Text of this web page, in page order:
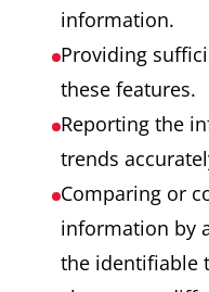
information.
Providing
these features.
Reporting the
trends
Comparing or
information by
the identifiable